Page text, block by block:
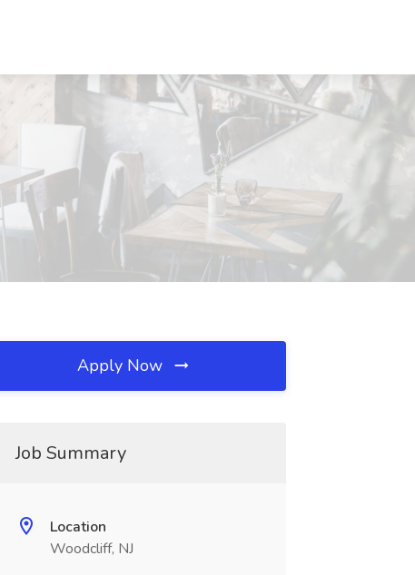
Apply Now
Job Summary
Location
Woodcliff, NJ